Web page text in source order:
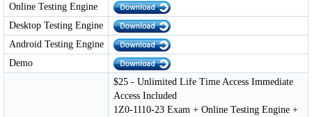
Online Testing Engine
Desktop Testing Engine
Android Testing Engine
Demo
$25 - Unlimited Life Time Access Immediate
Access Included
1Z0-1110-23 Exam + Online Testing Engine +